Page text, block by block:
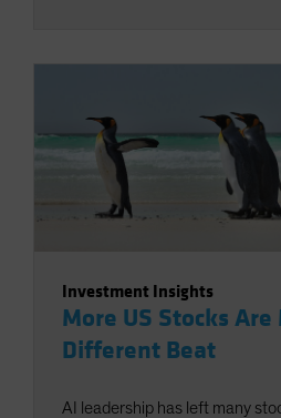
Investment Insights
More US Stocks
Different Beat
AI leadership has left many